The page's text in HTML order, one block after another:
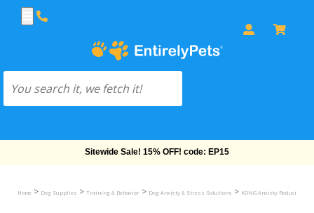
Free Shipping On Orders Over $69!
Home > Dog Supplies > Training & Behavior > Dog Anxiety & Stress Solutions > KONG Anxiety Reducing